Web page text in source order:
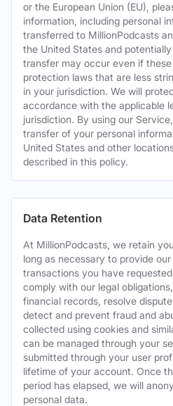
or the European Union (EU),
information, including personal
transferred to MillionPodcasts
the United States and
transfer may occur even if
protection laws that are less
in your jurisdiction. We will
accordance with the applicable
jurisdiction. By using our
transfer of your personal
United States and other
described in this policy.
Data Retention
At MillionPodcasts, we retain
long as necessary to provide
transactions you have
comply with our legal
financial records, resolve
detect and prevent fraud and
collected using cookies and
can be managed through your
submitted through your user
lifetime of your account. Once
period has elapsed, we will
personal data.